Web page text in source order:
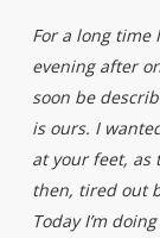
For a long time
evening after
soon be
is ours. I
at your feet, as
then, tired out
Today I’m